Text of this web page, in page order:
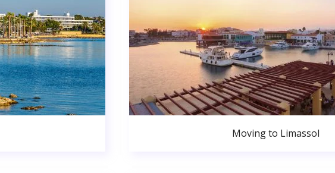
Moving to Limassol